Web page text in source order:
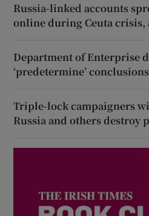
Russia-linked accounts
online during Ceuta crisis,
Department of Enterprise
‘predetermine’
Triple-lock campaigners
Russia and others destroy